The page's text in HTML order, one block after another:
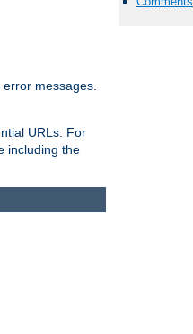
messages.
URLs. For
including the